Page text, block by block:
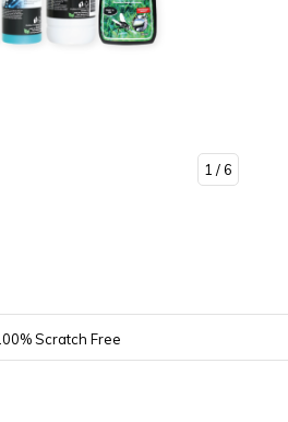
1 / 6
Scratch Free